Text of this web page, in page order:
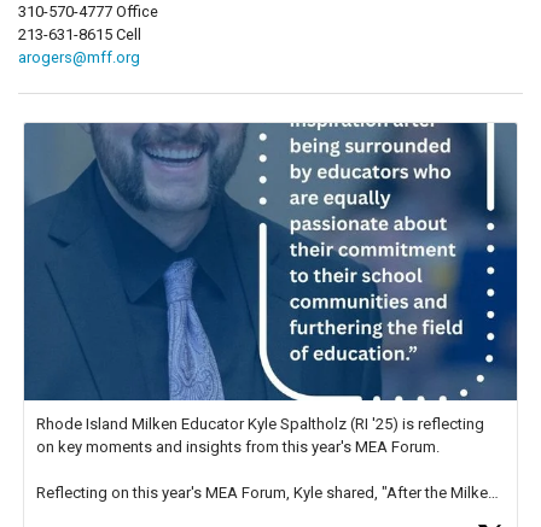
310-570-4777 Office
213-631-8615 Cell
arogers@mff.org
Rhode Island Milken Educator Kyle Spaltholz (RI '25) is reflecting
on key moments and insights from this year's MEA Forum.
Reflecting on this year's MEA Forum, Kyle shared, "After the Milken